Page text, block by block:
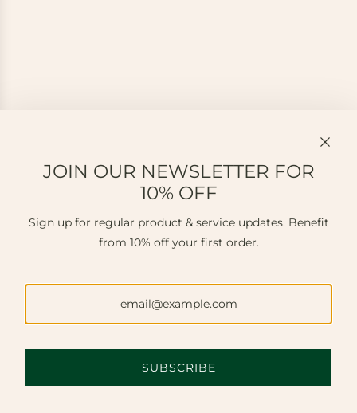
JOIN OUR NEWSLETTER FOR
10% OFF
Sign up for regular product & service updates. Benefit
from 10% off your first order.
SUBSCRIBE